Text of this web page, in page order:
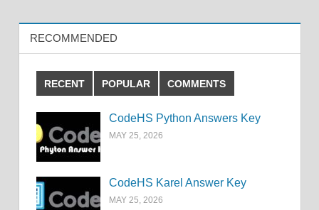
RECOMMENDED
RECENT POPULAR COMMENTS
CodeHS Python Answers Key
MAY 25, 2026
CodeHS Karel Answer Key
MAY 25, 2026